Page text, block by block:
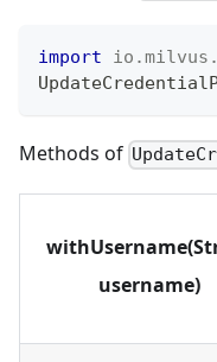
import io .milvus .
Methods of
username)